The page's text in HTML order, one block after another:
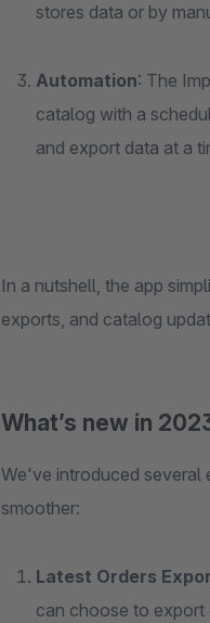
stores data or by
Automation: The
catalog with a
and export data at a
In a nutshell, the app
exports, and catalog
What’s new in
We've introduced several
smoother:
Latest Orders
can choose to export